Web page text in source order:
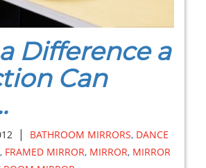
Difference a
Can
| BATHROOM MIRRORS, DANCE
, FRAMED MIRROR, MIRROR, MIRROR